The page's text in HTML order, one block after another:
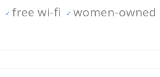
free wi-fi women-owned